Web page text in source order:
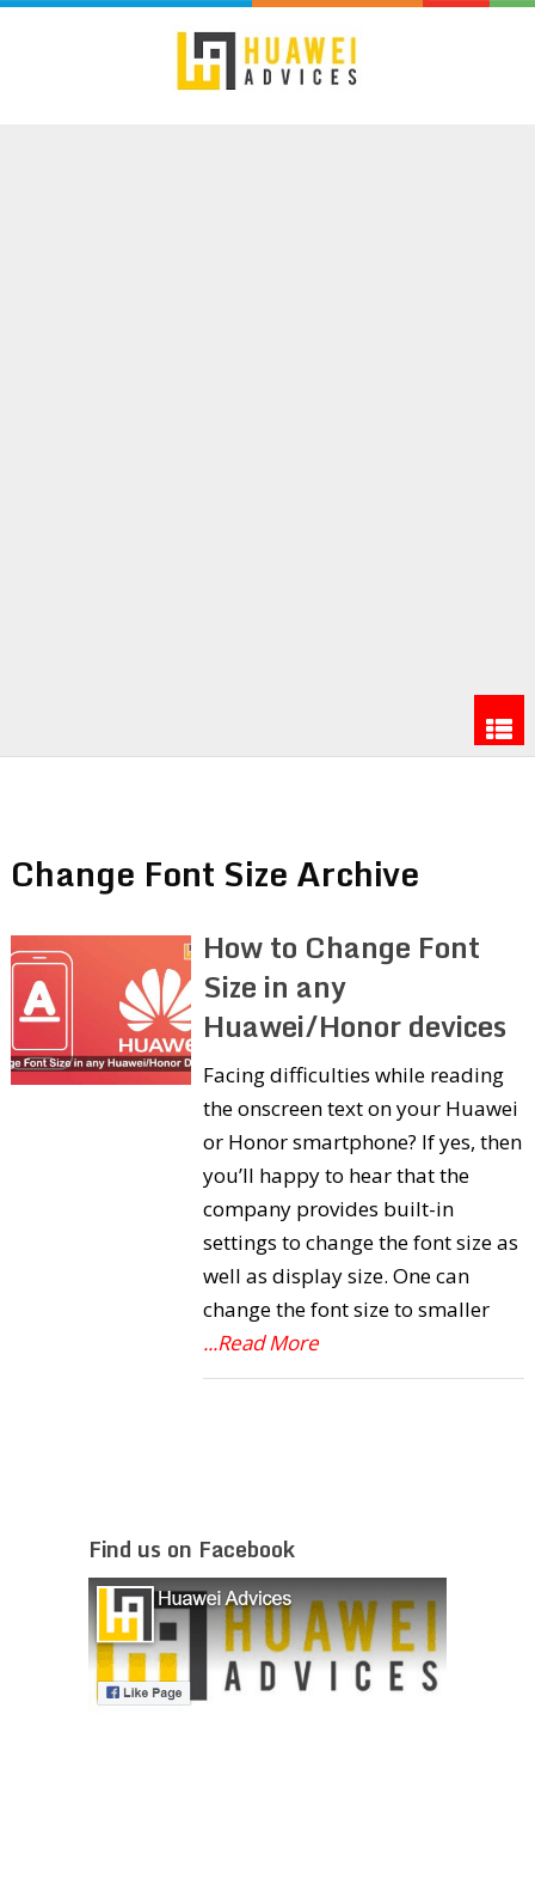
Change Font Size Archive
How to Change Font
Size in any
Huawei/Honor devices
Facing difficulties while reading
the onscreen text on your Huawei
or Honor smartphone? If yes, then
you’ll happy to hear that the
company provides built-in
settings to change the font size as
well as display size. One can
change the font size to smaller
...Read More
Find us on Facebook